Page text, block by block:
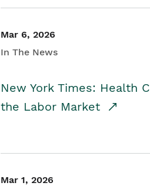
Mar 6, 2026
In The News
New York Times: Health
the Labor Market
Mar 1, 2026